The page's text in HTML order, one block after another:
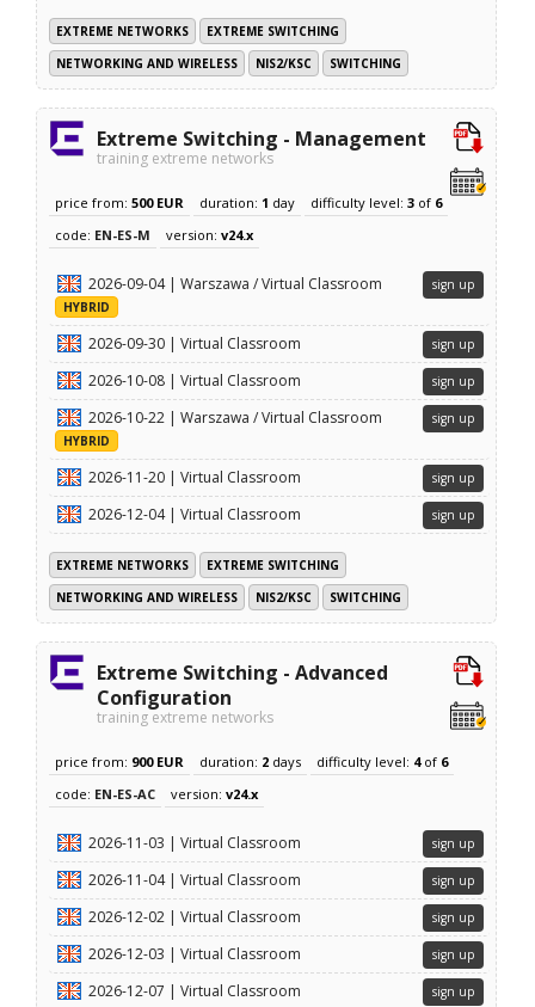
EXTREME NETWORKS
EXTREME SWITCHING
NETWORKING AND WIRELESS
NIS2/KSC SWITCHING
Extreme Switching - Management
training extreme networks
price from:500 EUR duration: 1 day difficulty level:3 of 6
code: EN-ES-M version:v24.x
2026-09-04 | Warszawa / Virtual Classroom
HYBRID
sign up
2026-09-30 | Virtual Classroom sign up
2026-10-08 | Virtual Classroom sign up
2026-10-22 | Warszawa / Virtual Classroom
HYBRID
sign up
2026-11-20 | Virtual Classroom sign up
2026-12-04 | Virtual Classroom sign up
EXTREME NETWORKS
EXTREME SWITCHING
NETWORKING AND WIRELESS
NIS2/KSC SWITCHING
Extreme Switching - Advanced
Configuration
training extreme networks
price from: 900 EUR duration: 2 days difficulty level: 4of 6
code: EN-ES-AC version:v24.x
2026-11-03 | Virtual Classroom sign up
2026-11-04 | Virtual Classroom sign up
2026-12-02 | Virtual Classroom sign up
2026-12-03 | Virtual Classroom sign up
2026-12-07 | Virtual Classroom sign up